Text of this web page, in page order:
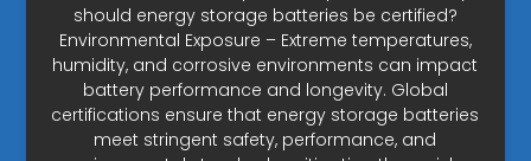
should energy storage batteries be certified?
Environmental Exposure – Extreme temperatures,
humidity, and corrosive environments can impact
battery performance and longevity. Global
certifications ensure that energy storage batteries
meet stringent safety, performance, and